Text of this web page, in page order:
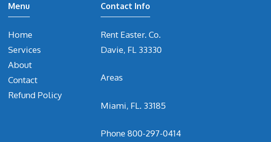
Menu
Home
Services
About
Contact
Refund Policy
Contact Info
Rent Easter. Co.
Davie, FL 33330
Areas
Miami, FL. 33185
Phone800-297-0414